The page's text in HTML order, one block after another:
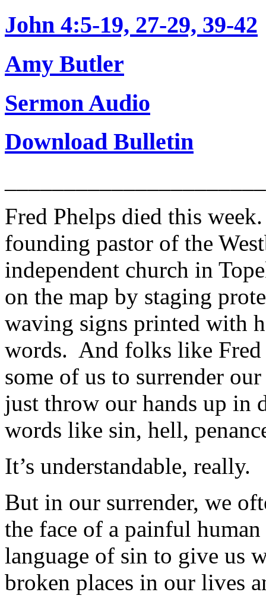
John 4:5-19, 27-29, 39-42
Amy Butler
Sermon Audio
Download Bulletin
Fred Phelps died this
founding pastor of the
independent church in
on the map by staging
waving signs printed with
words. And folks like Fred
some of us to surrender
just throw our hands up in
words like sin, hell,
It’s understandable, really.
But in our surrender, we
the face of a painful
language of sin to give us
broken places in our lives